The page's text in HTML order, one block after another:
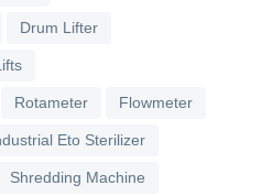
Drum Lifter
Rotameter Flowmeter
Eto Sterilizer
Shredding Machine